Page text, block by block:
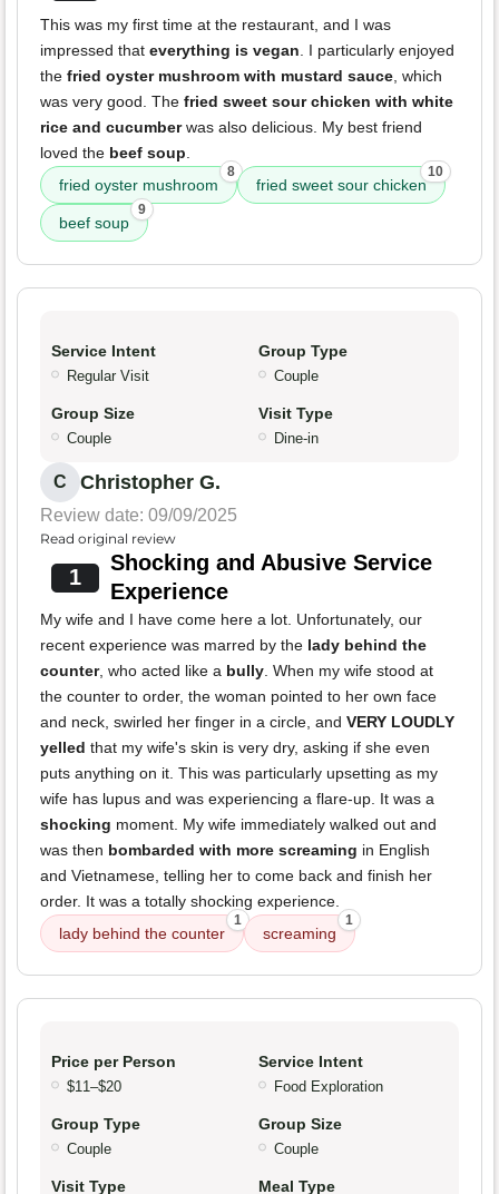
This was my first time at the restaurant, and I was
impressed that everything is vegan. I particularly enjoyed
the fried oyster mushroom with mustard sauce, which
was very good. The fried sweet sour chicken with white
rice and cucumberwas also delicious. My best friend
loved the beef soup.
fried oyster mushroom
8
fried sweet sour chicken
10
beef soup
9
Service Intent
Regular Visit
Group Type
Couple
Group Size
Couple
Visit Type
Dine-in
C Christopher G.
Review date: 09/09/2025
Read original review
1
Shocking and Abusive Service
Experience
My wife and I have come here a lot. Unfortunately, our
recent experience was marred by the lady behind the
counter, who acted like a bully. When my wife stood at
the counter to order, the woman pointed to her own face
and neck, swirled her finger in a circle, and VERY LOUDLY
yelled that my wife's skin is very dry, asking if she even
puts anything on it. This was particularly upsetting as my
wife has lupus and was experiencing a flare-up. It was a
shocking moment. My wife immediately walked out and
was then bombarded with more screaming in English
and Vietnamese, telling her to come back and finish her
order. It was a totally shocking experience.
lady behind the counter
1
screaming
1
Price per Person
$11–$20
Service Intent
Food Exploration
Group Type
Couple
Group Size
Couple
Visit Type Meal Type